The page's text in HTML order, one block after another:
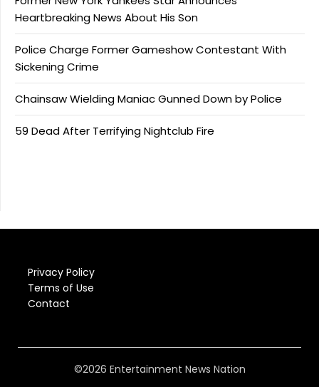
Heartbreaking News About His Son
Police Charge Former Gameshow Contestant With
Sickening Crime
Chainsaw Wielding Maniac Gunned Down by Police
59 Dead After Terrifying Nightclub Fire
Privacy Policy
Terms of Use
Contact
©2026 Entertainment News Nation